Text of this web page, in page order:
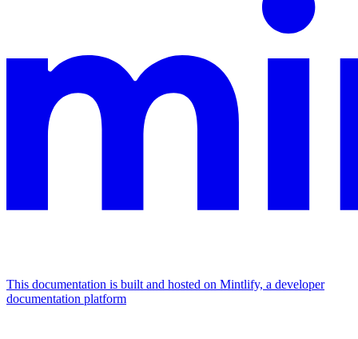
This documentation is built and hosted on Mintlify, a developer
documentation platform